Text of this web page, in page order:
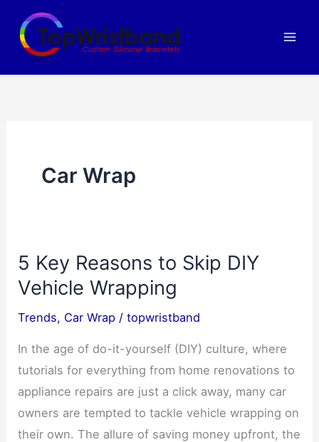
content
Car Wrap
5 Key Reasons to Skip DIY
Vehicle Wrapping
Trends, Car Wrap /topwristband
In the age of do-it-yourself (DIY) culture, where
tutorials for everything from home renovations to
appliance repairs are just a click away, many car
owners are tempted to tackle vehicle wrapping on
their own. The allure of saving money upfront, the